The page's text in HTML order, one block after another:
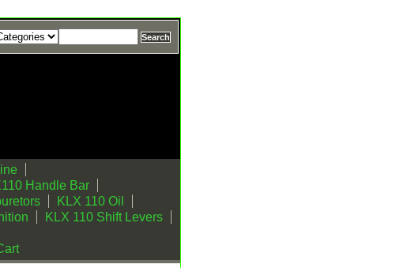
Handle Bar
KLX 110 Oil
KLX 110 Shift Levers